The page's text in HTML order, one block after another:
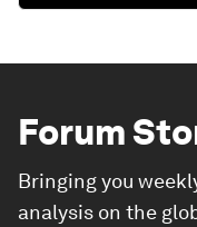
Forum
Bringing you
analysis on the